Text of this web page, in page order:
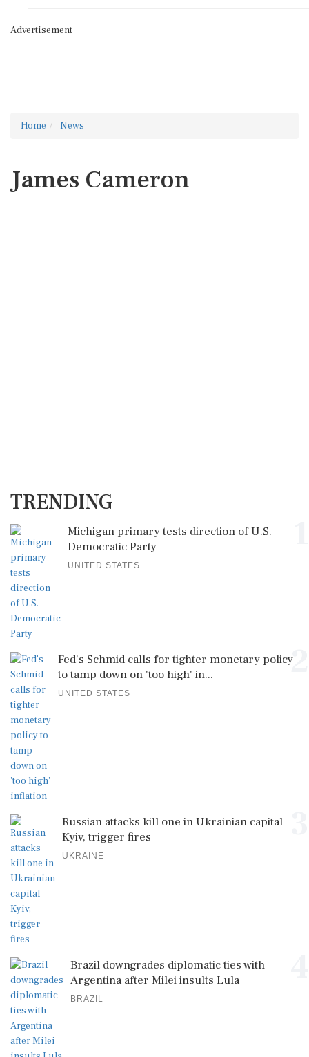
Advertisement
Home News
James Cameron
TRENDING
Michigan primary tests direction of U.S.
Democratic Party
UNITED STATES
2
Fed's Schmid calls for tighter monetary policy
to tamp down on 'too high' in...
UNITED STATES
Russian attacks kill one in Ukrainian capital
Kyiv, trigger fires
UKRAINE
Brazil downgrades diplomatic ties with
Argentina after Milei insults Lula
BRAZIL